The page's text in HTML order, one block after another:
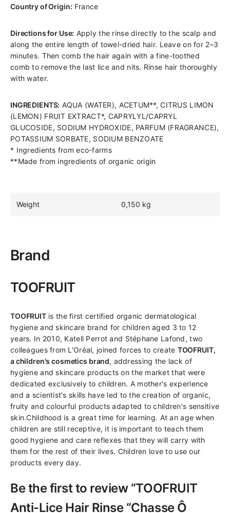
Country of Origin: France
Directions for Use: Apply the rinse directly to the scalp and
along the entire length of towel-dried hair. Leave on for 2–3
minutes. Then comb the hair again with a fine-toothed
comb to remove the last lice and nits. Rinse hair thoroughly
with water.
INGREDIENTS: AQUA (WATER), ACETUM**, CITRUS LIMON
(LEMON) FRUIT EXTRACT*, CAPRYLYL/CAPRYL
GLUCOSIDE, SODIUM HYDROXIDE, PARFUM (FRAGRANCE),
POTASSIUM SORBATE, SODIUM BENZOATE
* Ingredients from eco-farms
**Made from ingredients of organic origin
Weight 0,150 kg
Brand
TOOFRUIT
TOOFRUITis the first certified organic dermatological
hygiene and skincare brand for children aged 3 to 12
years. In 2010, Katell Perrot and Stéphane Lafond, two
colleagues from L'Oréal, joined forces to create TOOFRUIT,
a children's cosmetics brand, addressing the lack of
hygiene and skincare products on the market that were
dedicated exclusively to children. A mother's experience
and a scientist's skills have led to the creation of organic,
fruity and colourful products adapted to children's sensitive
skin.Childhood is a great time for learning. At an age when
children are still receptive, it is important to teach them
good hygiene and care reflexes that they will carry with
them for the rest of their lives. Children love to use our
products every day.
Be the first to review “TOOFRUIT
Anti-Lice Hair Rinse “Chasse Ô